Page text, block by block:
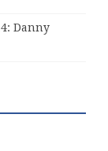
Danny